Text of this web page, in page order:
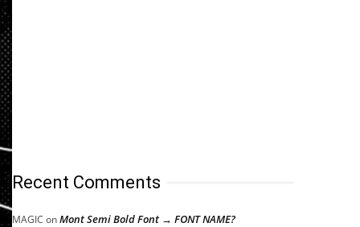
Recent Comments
MAGIC onMont Semi Bold Font → FONT NAME?